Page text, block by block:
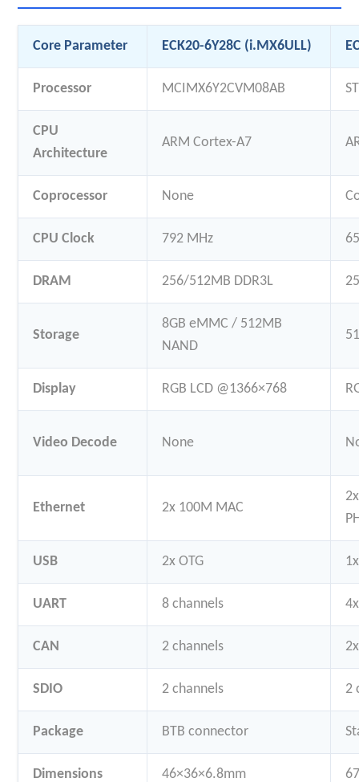
Core Parameter ECK20-6Y28C (i.MX6ULL)
Processor MCIMX6Y2CVM08AB
CPU
Architecture
ARM Cortex-A7
Coprocessor None
CPU Clock 792 MHz
DRAM 256/512MB DDR3L
Storage
8GB eMMC / 512MB
NAND
Display RGB LCD @1366×768
Video Decode None
Ethernet 2x 100M MAC
USB 2x OTG
UART 8 channels
CAN 2 channels
SDIO 2 channels 2
Package BTB connector
Dimensions 46×36×6.8mm